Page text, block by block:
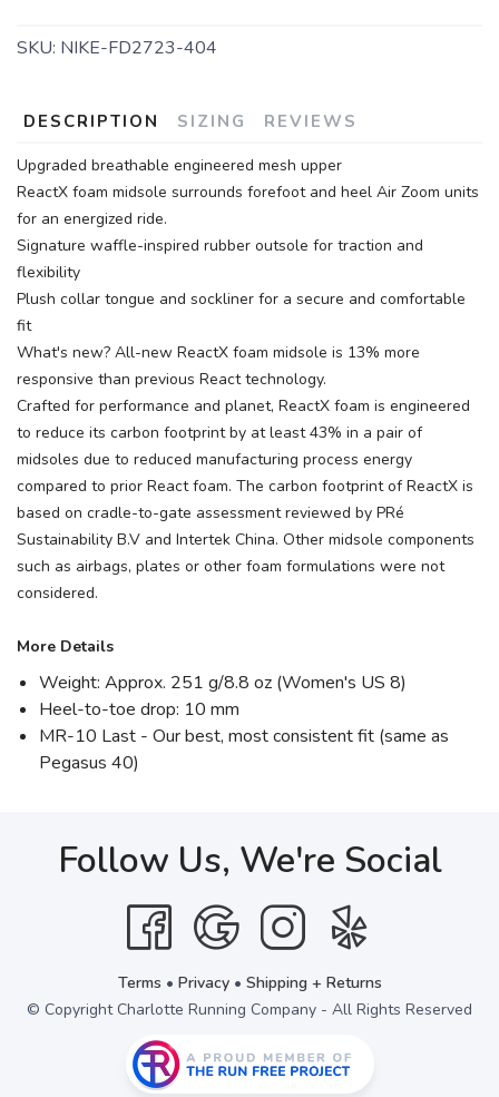
SKU: NIKE-FD2723-404
DESCRIPTION SIZING REVIEWS
Upgraded breathable engineered mesh upper
ReactX foam midsole surrounds forefoot and heel Air Zoom units
for an energized ride.
Signature waffle-inspired rubber outsole for traction and
flexibility
Plush collar tongue and sockliner for a secure and comfortable
fit
What's new? All-new ReactX foam midsole is 13% more
responsive than previous React technology.
Crafted for performance and planet, ReactX foam is engineered
to reduce its carbon footprint by at least 43% in a pair of
midsoles due to reduced manufacturing process energy
compared to prior React foam. The carbon footprint of ReactX is
based on cradle-to-gate assessment reviewed by PRé
Sustainability B.V and Intertek China. Other midsole components
such as airbags, plates or other foam formulations were not
considered.
More Details
Weight: Approx. 251 g/8.8 oz (Women's US 8)
Heel-to-toe drop: 10 mm
MR-10 Last - Our best, most consistent fit (same as
Pegasus 40)
Follow Us, We're Social
Terms • Privacy• Shipping + Returns
© Copyright Charlotte Running Company - All Rights Reserved